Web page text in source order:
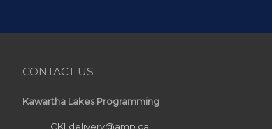
CONTACT US
Kawartha Lakes Programming
CKLdelivery@amp.ca